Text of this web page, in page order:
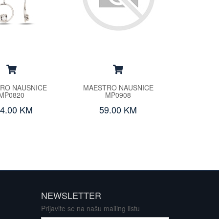
NAUSNICE
KM
MAESTRO NAUSNICE
MP0908
59.00 KM
NEWSLETTER
Prijavite se na našu mailing listu